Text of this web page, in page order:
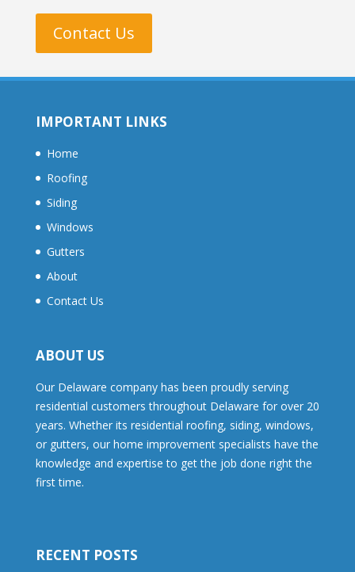
Contact Us
IMPORTANT LINKS
Home
Roofing
Siding
Windows
Gutters
About
Contact Us
ABOUT US
Our Delaware company has been proudly serving
residential customers throughout Delaware for over 20
years. Whether its residential roofing, siding, windows,
or gutters, our home improvement specialists have the
knowledge and expertise to get the job done right the
first time.
RECENT POSTS